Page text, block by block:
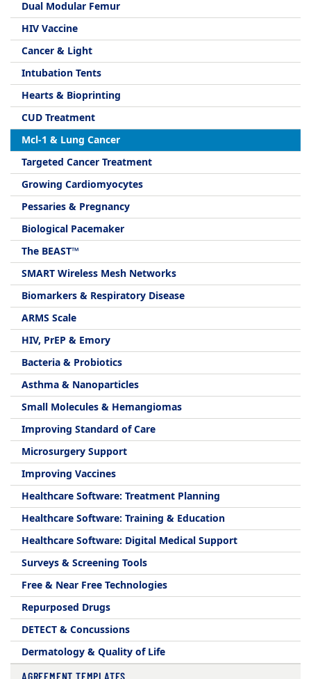
Dual Modular Femur
HIV Vaccine
Cancer & Light
Intubation Tents
Hearts & Bioprinting
CUD Treatment
Mcl-1 & Lung Cancer
Targeted Cancer Treatment
Growing Cardiomyocytes
Pessaries & Pregnancy
Biological Pacemaker
The BEAST™
SMART Wireless Mesh Networks
Biomarkers & Respiratory Disease
ARMS Scale
HIV, PrEP & Emory
Bacteria & Probiotics
Asthma & Nanoparticles
Small Molecules & Hemangiomas
Improving Standard of Care
Microsurgery Support
Improving Vaccines
Healthcare Software: Treatment Planning
Healthcare Software: Training & Education
Healthcare Software: Digital Medical Support
Surveys & Screening Tools
Free & Near Free Technologies
Repurposed Drugs
DETECT & Concussions
Dermatology & Quality of Life
AGREEMENT TEMPLATES